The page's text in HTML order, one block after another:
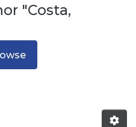
"Costa,